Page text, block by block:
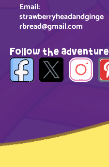
Email:
strawberryheadandginge
rbread@gmail.com
Follow the adventure